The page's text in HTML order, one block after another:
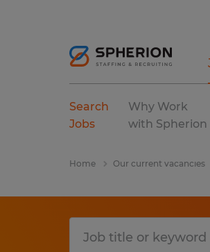
Search
Jobs
Why Work
with Spherion
Home Our current vacancies